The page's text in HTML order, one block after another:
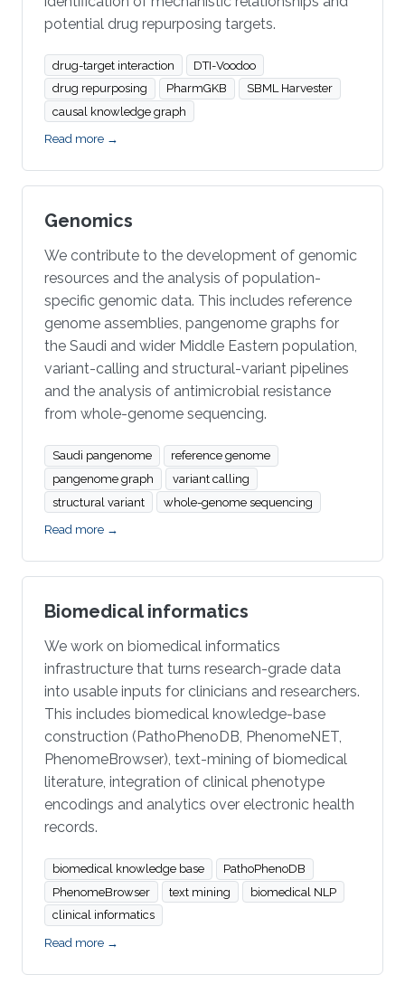
potential drug repurposing targets.
drug-target interaction
DTI-Voodoo
drug repurposing
PharmGKB
SBML Harvester
causal knowledge graph
Read more →
Genomics
We contribute to the development of genomic
resources and the analysis of population-
specific genomic data. This includes reference
genome assemblies, pangenome graphs for
the Saudi and wider Middle Eastern population,
variant-calling and structural-variant pipelines
and the analysis of antimicrobial resistance
from whole-genome sequencing.
Saudi pangenome
reference genome
pangenome graph
variant calling
structural variant
whole-genome sequencing
Read more →
Biomedical informatics
We work on biomedical informatics
infrastructure that turns research-grade data
into usable inputs for clinicians and researchers.
This includes biomedical knowledge-base
construction (PathoPhenoDB, PhenomeNET,
PhenomeBrowser), text-mining of biomedical
literature, integration of clinical phenotype
encodings and analytics over electronic health
records.
biomedical knowledge base
PathoPhenoDB
PhenomeBrowser
text mining
biomedical NLP
clinical informatics
Read more →